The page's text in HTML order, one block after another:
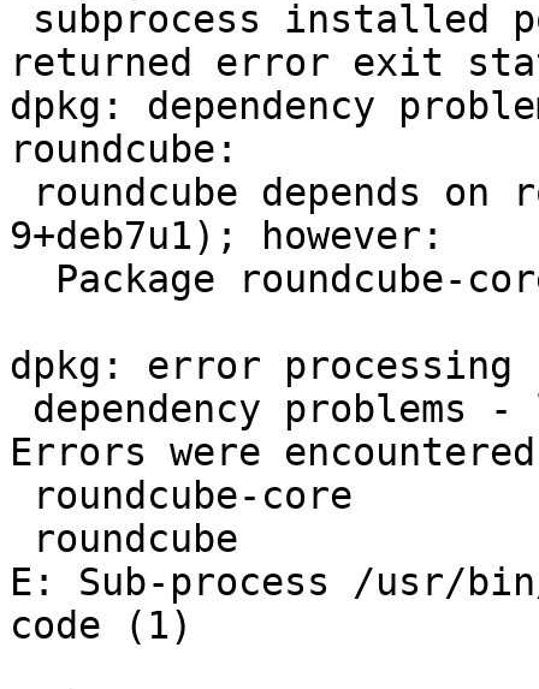
returned error exit
dpkg: dependency
roundcube:
9+deb7u1); however:
dpkg: error
Errors were
E: Sub-process /usr/
code (1)